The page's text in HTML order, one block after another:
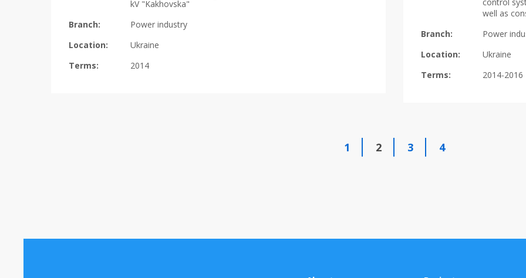
kV "Kakhovska"
Branch:
Power industry
Location:
Ukraine
Terms:
2014
well as
Branch:
Power
Location:
Ukraine
Terms:
2014-2016
1 2 3 4